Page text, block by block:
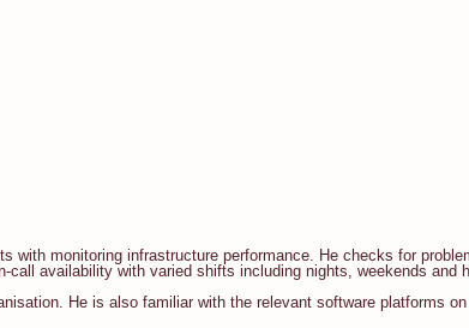
with monitoring infrastructure performance. He checks for
availability with varied shifts including nights, weekends and
He is also familiar with the relevant software platforms